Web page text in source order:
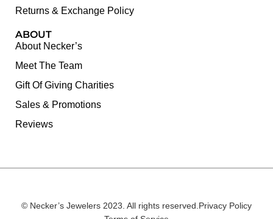
Returns & Exchange Policy
ABOUT
About Necker’s
Meet The Team
Gift Of Giving Charities
Sales & Promotions
Reviews
© Necker’s Jewelers 2023. All rights reserved. Privacy Policy